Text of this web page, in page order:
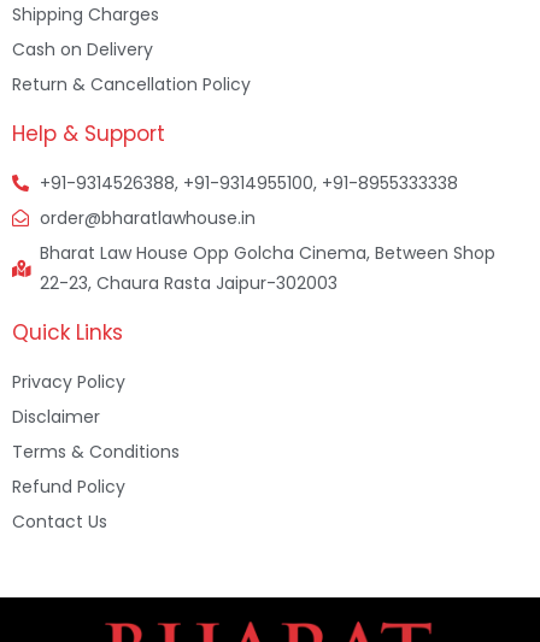
Shipping Charges
Cash on Delivery
Return & Cancellation Policy
Help & Support
+91-9314526388, +91-9314955100, +91-8955333338
order@bharatlawhouse.in
Bharat Law House Opp Golcha Cinema, Between Shop
22-23, Chaura Rasta Jaipur-302003
Quick Links
Privacy Policy
Disclaimer
Terms & Conditions
Refund Policy
Contact Us